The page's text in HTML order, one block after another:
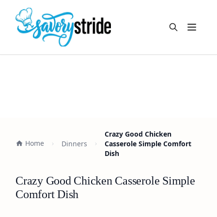
Open
Home Dinners
Crazy Good Chicken
Casserole Simple Comfort
Dish
Crazy Good Chicken Casserole Simple
Comfort Dish